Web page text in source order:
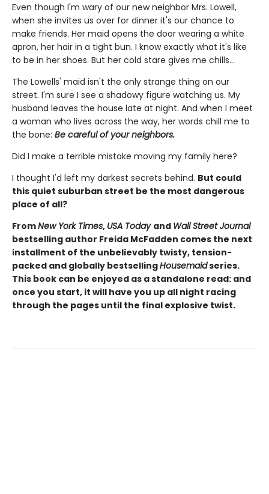
Even though I'm wary of our new neighbor Mrs. Lowell,
when she invites us over for dinner it's our chance to
make friends. Her maid opens the door wearing a white
apron, her hair in a tight bun. I know exactly what it's like
to be in her shoes. But her cold stare gives me chills…
The Lowells' maid isn't the only strange thing on our
street. I'm sure I see a shadowy figure watching us. My
husband leaves the house late at night. And when I meet
a woman who lives across the way, her words chill me to
the bone: Be careful of your neighbors.
Did I make a terrible mistake moving my family here?
I thought I'd left my darkest secrets behind. But could
this quiet suburban street be the most dangerous
place of all?
FromNew York Times, USA Today and Wall Street Journal
bestselling author Freida McFadden comes the next
installment of the unbelievably twisty, tension-
packed and globally bestsellingHousemaidseries.
This book can be enjoyed as a standalone read: and
once you start, it will have you up all night racing
through the pages until the final explosive twist.